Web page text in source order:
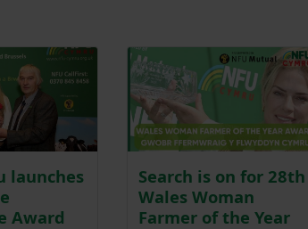
launches
Award
Search is on for 28th
Wales Woman
Farmer of the Year